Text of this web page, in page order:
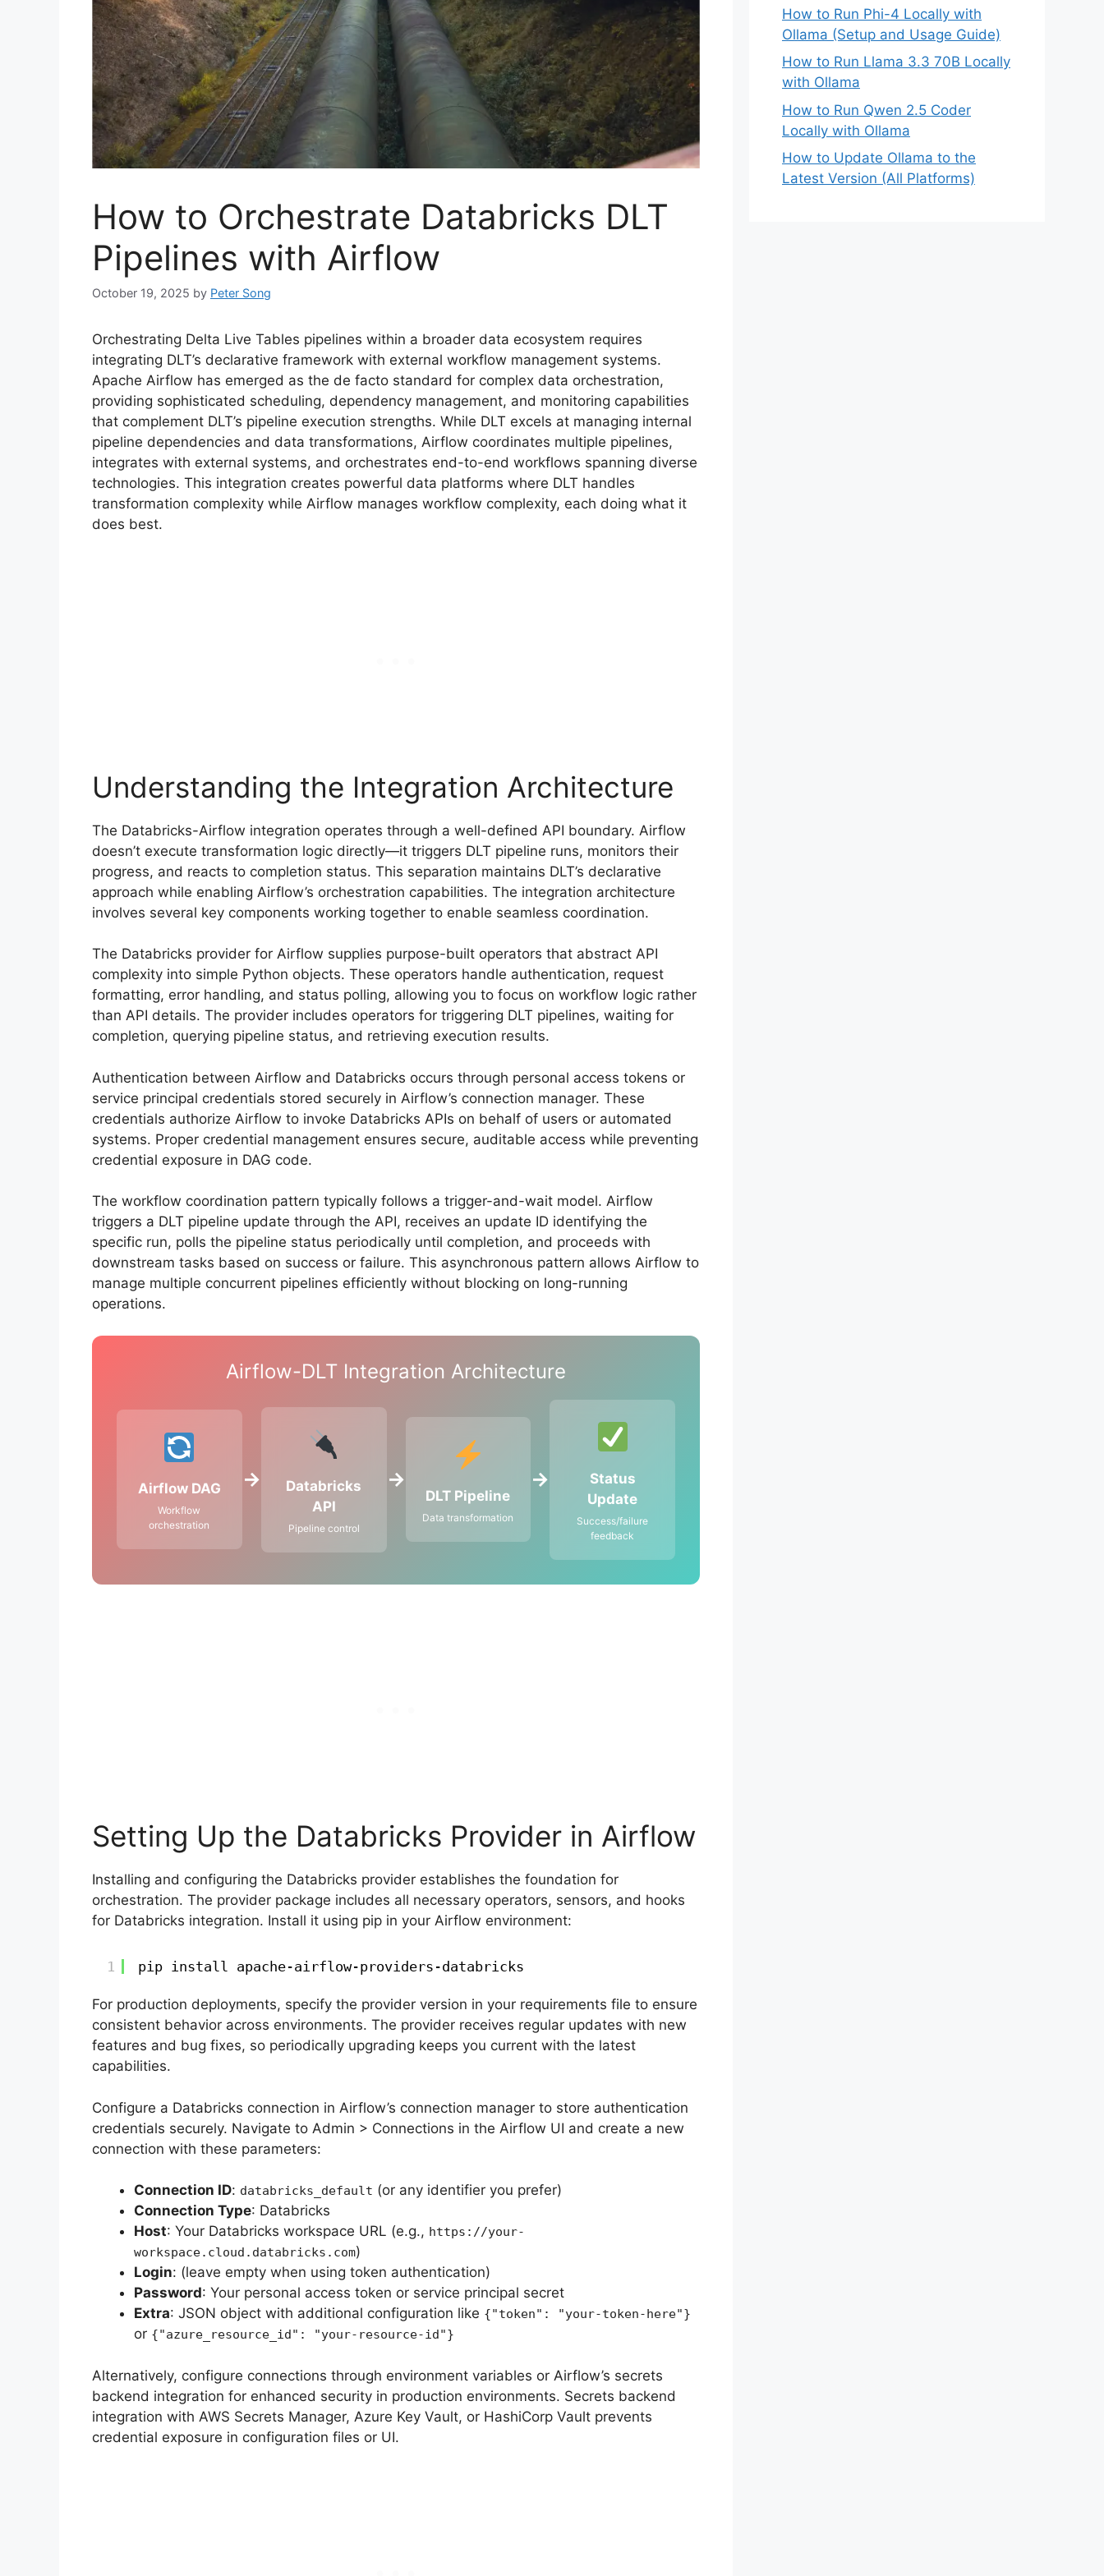
How to Orchestrate Databricks DLT
Pipelines with Airflow
October 19, 2025 by Peter Song
Orchestrating Delta Live Tables pipelines within a broader data ecosystem requires
integrating DLT’s declarative framework with external workflow management systems.
Apache Airflow has emerged as the de facto standard for complex data orchestration,
providing sophisticated scheduling, dependency management, and monitoring capabilities
that complement DLT’s pipeline execution strengths. While DLT excels at managing internal
pipeline dependencies and data transformations, Airflow coordinates multiple pipelines,
integrates with external systems, and orchestrates end-to-end workflows spanning diverse
technologies. This integration creates powerful data platforms where DLT handles
transformation complexity while Airflow manages workflow complexity, each doing what it
does best.
Understanding the Integration Architecture
The Databricks-Airflow integration operates through a well-defined API boundary. Airflow
doesn’t execute transformation logic directly—it triggers DLT pipeline runs, monitors their
progress, and reacts to completion status. This separation maintains DLT’s declarative
approach while enabling Airflow’s orchestration capabilities. The integration architecture
involves several key components working together to enable seamless coordination.
The Databricks provider for Airflow supplies purpose-built operators that abstract API
complexity into simple Python objects. These operators handle authentication, request
formatting, error handling, and status polling, allowing you to focus on workflow logic rather
than API details. The provider includes operators for triggering DLT pipelines, waiting for
completion, querying pipeline status, and retrieving execution results.
Authentication between Airflow and Databricks occurs through personal access tokens or
service principal credentials stored securely in Airflow’s connection manager. These
credentials authorize Airflow to invoke Databricks APIs on behalf of users or automated
systems. Proper credential management ensures secure, auditable access while preventing
credential exposure in DAG code.
The workflow coordination pattern typically follows a trigger-and-wait model. Airflow
triggers a DLT pipeline update through the API, receives an update ID identifying the
specific run, polls the pipeline status periodically until completion, and proceeds with
downstream tasks based on success or failure. This asynchronous pattern allows Airflow to
manage multiple concurrent pipelines efficiently without blocking on long-running
operations.
Airflow-DLT Integration Architecture
Airflow DAG
Workflow
orchestration
→
Databricks
API
Pipeline control
→
DLT Pipeline
Data transformation
→
Status
Update
Success/failure
feedback
Setting Up the Databricks Provider in Airflow
Installing and configuring the Databricks provider establishes the foundation for
orchestration. The provider package includes all necessary operators, sensors, and hooks
for Databricks integration. Install it using pip in your Airflow environment:
1 pip install apache-airflow-providers-databricks
For production deployments, specify the provider version in your requirements file to ensure
consistent behavior across environments. The provider receives regular updates with new
features and bug fixes, so periodically upgrading keeps you current with the latest
capabilities.
Configure a Databricks connection in Airflow’s connection manager to store authentication
credentials securely. Navigate to Admin > Connections in the Airflow UI and create a new
connection with these parameters:
Connection ID: databricks_default (or any identifier you prefer)
Connection Type: Databricks
Host: Your Databricks workspace URL (e.g., https://your-
workspace.cloud.databricks.com)
Login: (leave empty when using token authentication)
Password: Your personal access token or service principal secret
Extra: JSON object with additional configuration like {"token": "your-token-here"}
or {"azure_resource_id": "your-resource-id"}
Alternatively, configure connections through environment variables or Airflow’s secrets
backend integration for enhanced security in production environments. Secrets backend
integration with AWS Secrets Manager, Azure Key Vault, or HashiCorp Vault prevents
credential exposure in configuration files or UI.
How to Run Phi-4 Locally with
Ollama (Setup and Usage Guide)
How to Run Llama 3.3 70B Locally
with Ollama
How to Run Qwen 2.5 Coder
Locally with Ollama
How to Update Ollama to the
Latest Version (All Platforms)